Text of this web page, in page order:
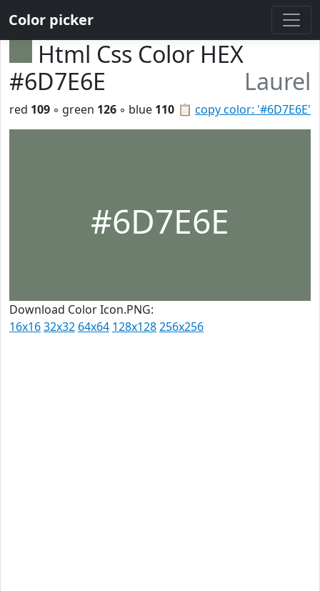
Color picker
Html Css Color HEX
#6D7E6E
Laurel
📋 copy color: '#6D7E6E'
red 109 ◦ green 126 ◦ blue 110
#6D7E6E
Download Color Icon.PNG:
16x1632x32 64x64 128x128256x256